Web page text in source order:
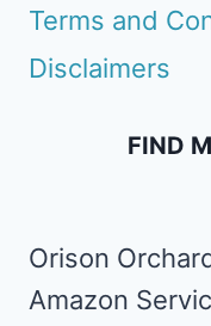
Terms and
Disclaimers
FIND
Orison
Amazon